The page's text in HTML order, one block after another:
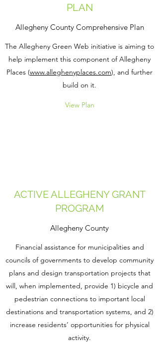
PLAN
Allegheny County Comprehensive Plan
The Allegheny Green Web initiative is aiming to
help implement this component of Allegheny
Places (www.alleghenyplaces.com), and further
build on it.
View Plan
ACTIVE ALLEGHENY GRANT
PROGRAM
Allegheny County
Financial assistance for municipalities and
councils of governments to develop community
plans and design transportation projects that
will, when implemented, provide 1) bicycle and
pedestrian connections to important local
destinations and transportation systems, and 2)
increase residents’ opportunities for physical
activity.